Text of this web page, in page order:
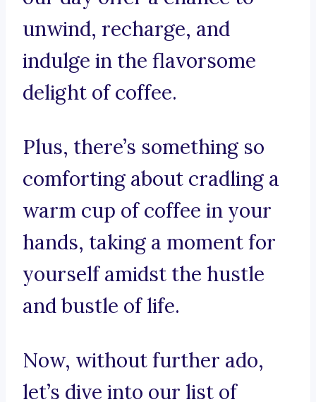
unwind, recharge, and
indulge in the flavorsome
delight of coffee.
Plus, there’s something so
comforting about cradling a
warm cup of coffee in your
hands, taking a moment for
yourself amidst the hustle
and bustle of life.
Now, without further ado,
let’s dive into our list of